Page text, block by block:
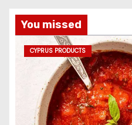
You missed
CYPRUS PRODUCTS